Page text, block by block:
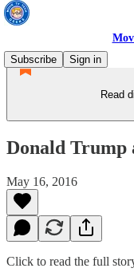
Subscribe
Sign in
Read
Donald Trump
May 16, 2016
Click to read the full